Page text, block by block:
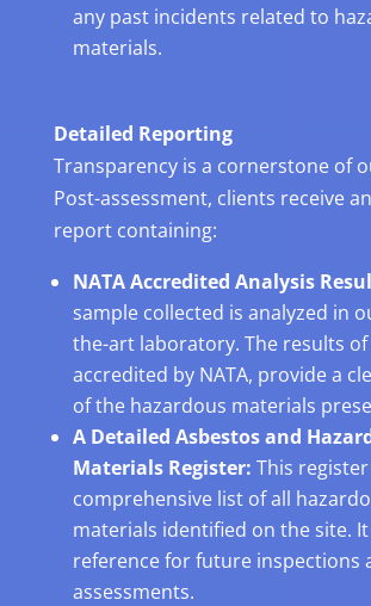
any past incidents related to
materials.
Detailed Reporting
Transparency is a cornerstone of
Post-assessment, clients receive
report containing:
NATA Accredited Analysis
sample collected is analyzed in
the-art laboratory. The results
accredited by NATA, provide a
of the hazardous materials
A Detailed Asbestos and
Materials Register: This register
comprehensive list of all
materials identified on the site. It
reference for future inspections
assessments.